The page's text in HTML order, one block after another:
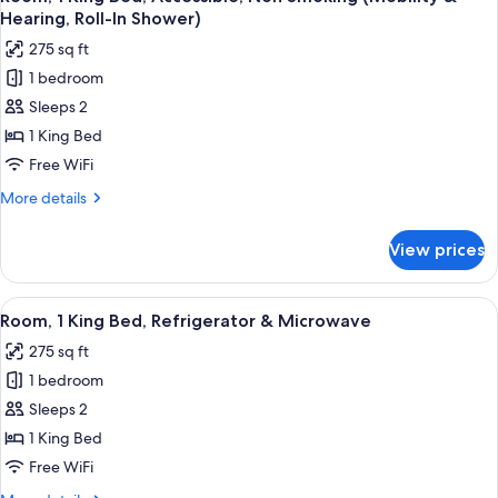
Accessible,
Smoking
(Hearing)
all
photos
for
Room,
1
King
Bed,
Accessible,
(Mobility
&
Hearing,
Roll-
In
Shower)
Hearing, Roll-In Shower)
275 sq ft
1 bedroom
Sleeps 2
1 King Bed
Free WiFi
More details
More
1
King
Bed,
Non
Smoking
(Mobility
&
Hearing,
Roll-
View prices
View
all
photos
for
Room,
1
King
A hotel room with a bed, bedside
2
Room, 1 King Bed, Refrigerator & Microwave
275 sq ft
1 bedroom
Sleeps 2
1 King Bed
Free WiFi